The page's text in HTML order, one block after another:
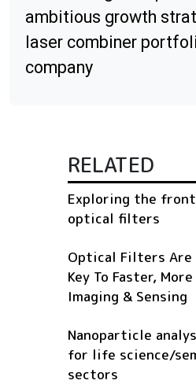
ambitious growth
laser combiner
company
RELATED
Exploring the
optical filters
Optical Filters Are
Key To Faster,
Imaging & Sensing
Nanoparticle
for life science/
sectors